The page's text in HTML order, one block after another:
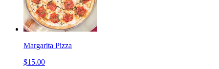
Margarita Pizza
$15.00